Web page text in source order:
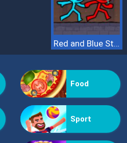
Red and Blue Stickman 2
Food
Sport